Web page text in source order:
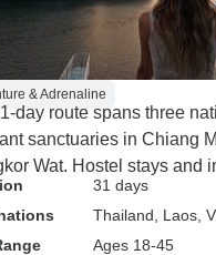
& Adrenaline
day route spans three
sanctuaries in Chiang
Wat. Hostel stays and
31 days
Thailand , Laos ,
Ages 18-45